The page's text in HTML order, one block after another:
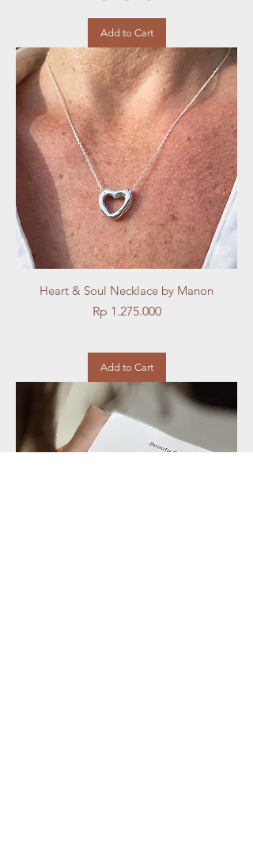
Add to Cart
Heart & Soul Necklace by Manon
Price
Rp 1.275.000
Add to Cart